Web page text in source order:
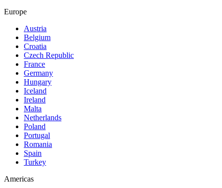
Europe
Austria
Belgium
Croatia
Czech Republic
France
Germany
Hungary
Iceland
Ireland
Malta
Netherlands
Poland
Portugal
Romania
Spain
Turkey
Americas